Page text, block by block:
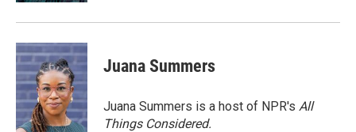
Juana Summers
Juana Summers is a host of NPR's All
Things Considered.